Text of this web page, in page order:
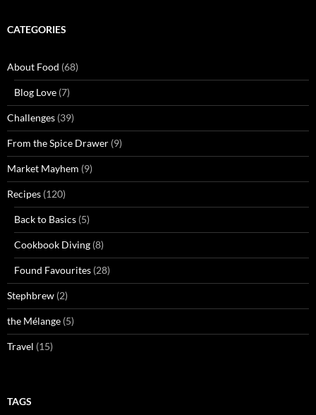
CATEGORIES
About Food (68)
Blog Love (7)
Challenges (39)
From the Spice Drawer (9)
Market Mayhem (9)
Recipes (120)
Back to Basics (5)
Cookbook Diving (8)
Found Favourites (28)
Stephbrew (2)
the Mélange (5)
Travel (15)
TAGS